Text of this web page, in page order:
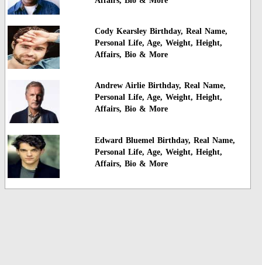
Cody Kearsley Birthday, Real Name,
Personal Life, Age, Weight, Height,
Affairs, Bio & More
Andrew Airlie Birthday, Real Name,
Personal Life, Age, Weight, Height,
Affairs, Bio & More
Edward Bluemel Birthday, Real Name,
Personal Life, Age, Weight, Height,
Affairs, Bio & More